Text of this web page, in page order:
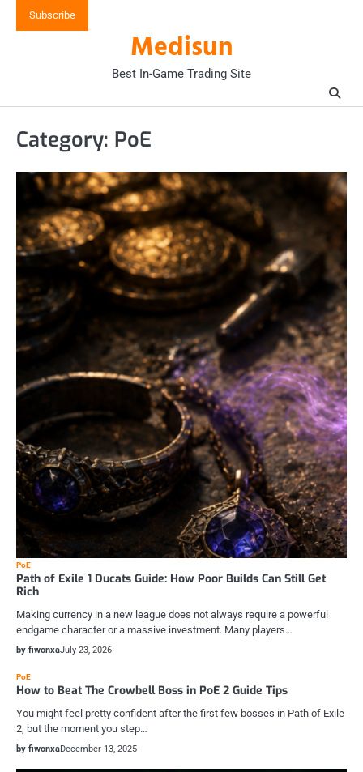
Subscribe
Medisun
Best In-Game Trading Site
Category: PoE
PoE
Path of Exile 1 Ducats Guide: How Poor Builds Can Still Get
Rich
Making currency in a new league does not always require a powerful
endgame character or a massive investment. Many players…
by fiwonxaJuly 23, 2026
PoE
How to Beat The Crowbell Boss in PoE 2 Guide Tips
You might feel pretty confident after the first few bosses in Path of Exile
2, but the moment you step…
by fiwonxaDecember 13, 2025